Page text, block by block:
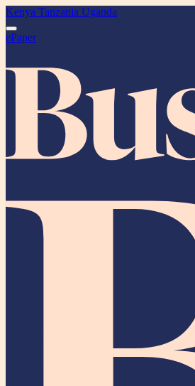
Kenya Tanzania Uganda
ePaper